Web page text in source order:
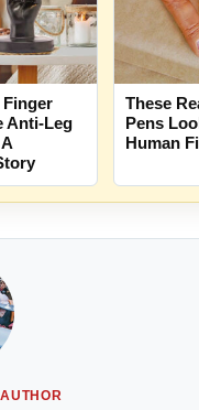
Anti-Leg
These
Pens
Human